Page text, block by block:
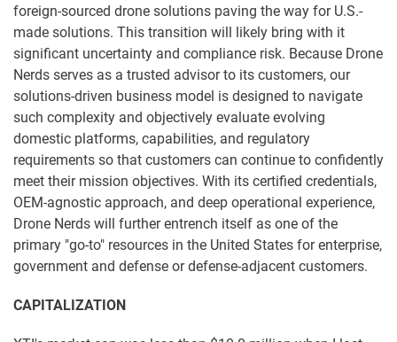
foreign-sourced drone solutions paving the way for U.S.-
made solutions. This transition will likely bring with it
significant uncertainty and compliance risk. Because Drone
Nerds serves as a trusted advisor to its customers, our
solutions-driven business model is designed to navigate
such complexity and objectively evaluate evolving
domestic platforms, capabilities, and regulatory
requirements so that customers can continue to confidently
meet their mission objectives. With its certified credentials,
OEM-agnostic approach, and deep operational experience,
Drone Nerds will further entrench itself as one of the
primary "go-to" resources in the United States for enterprise,
government and defense or defense-adjacent customers.
CAPITALIZATION